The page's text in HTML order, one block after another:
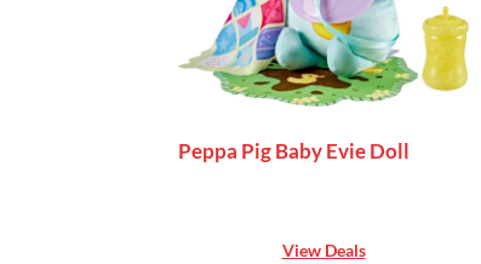
Peppa Pig Baby Evie Doll
View Deals